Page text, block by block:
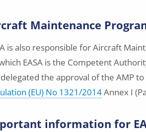
Maintenance
is also responsible for Aircraft
EASA is the Competent
the approval of the AMP
(EU) No 1321/2014Annex I
information for